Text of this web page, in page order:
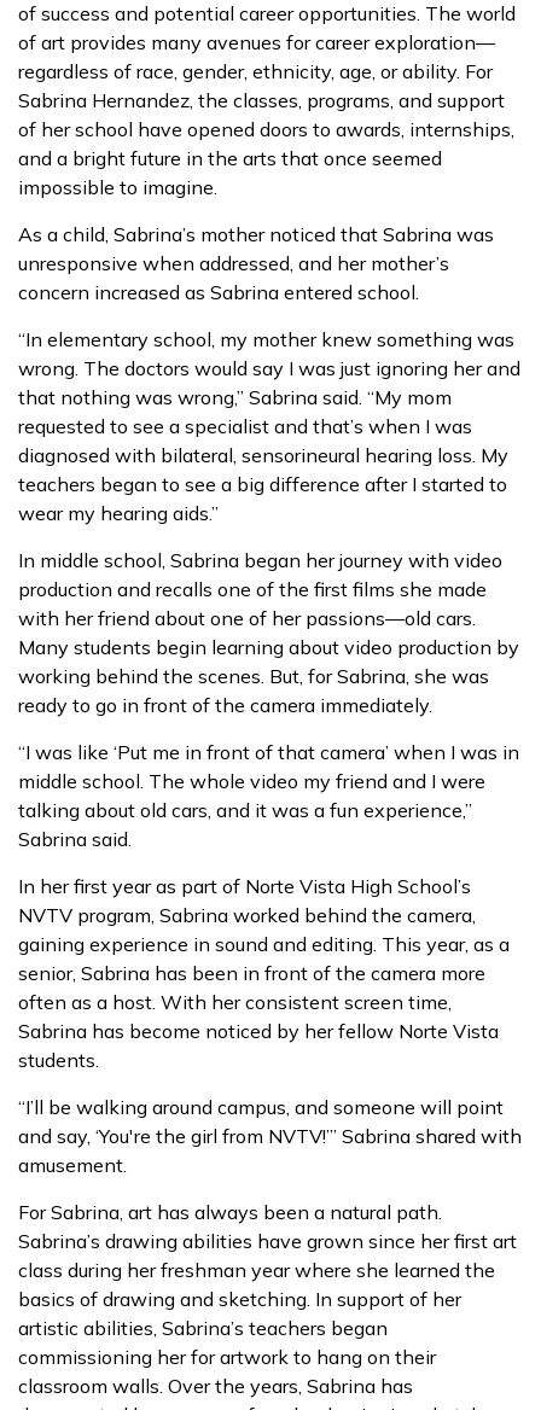
of success and potential career opportunities. The world
of art provides many avenues for career exploration—
regardless of race, gender, ethnicity, age, or ability. For
Sabrina Hernandez, the classes, programs, and support
of her school have opened doors to awards, internships,
and a bright future in the arts that once seemed
impossible to imagine.
As a child, Sabrina’s mother noticed that Sabrina was
unresponsive when addressed, and her mother’s
concern increased as Sabrina entered school.
“In elementary school, my mother knew something was
wrong. The doctors would say I was just ignoring her and
that nothing was wrong,” Sabrina said. “My mom
requested to see a specialist and that’s when I was
diagnosed with bilateral, sensorineural hearing loss. My
teachers began to see a big difference after I started to
wear my hearing aids.”
In middle school, Sabrina began her journey with video
production and recalls one of the first films she made
with her friend about one of her passions—old cars.
Many students begin learning about video production by
working behind the scenes. But, for Sabrina, she was
ready to go in front of the camera immediately.
“I was like ‘Put me in front of that camera’ when I was in
middle school. The whole video my friend and I were
talking about old cars, and it was a fun experience,”
Sabrina said.
In her first year as part of Norte Vista High School’s
NVTV program, Sabrina worked behind the camera,
gaining experience in sound and editing. This year, as a
senior, Sabrina has been in front of the camera more
often as a host. With her consistent screen time,
Sabrina has become noticed by her fellow Norte Vista
students.
“I’ll be walking around campus, and someone will point
and say, ‘You're the girl from NVTV!’” Sabrina shared with
amusement.
For Sabrina, art has always been a natural path.
Sabrina’s drawing abilities have grown since her first art
class during her freshman year where she learned the
basics of drawing and sketching. In support of her
artistic abilities, Sabrina’s teachers began
commissioning her for artwork to hang on their
classroom walls. Over the years, Sabrina has